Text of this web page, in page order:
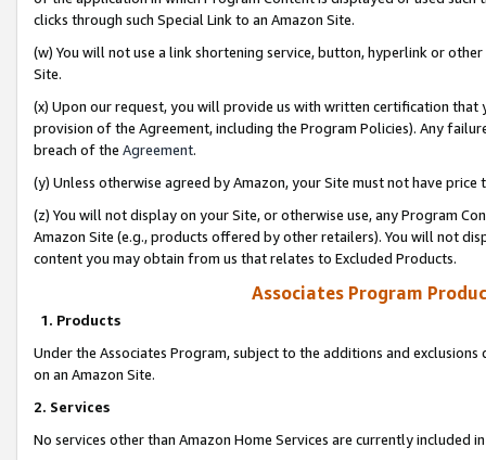
clicks through such Special Link to an Amazon Site.
(w) You will not use a link shortening service, button, hyperlink or
Site.
(x) Upon our request, you will provide us with written certification
provision of the Agreement, including the Program Policies). Any
breach of the Agreement.
(y) Unless otherwise agreed by Amazon, your Site must not have
(z) You will not display on your Site, or otherwise use, any Program
Amazon Site (e.g., products offered by other retailers). You will not
content you may obtain from us that relates to Excluded Products.
Associates Program
1. Products
Under the Associates Program, subject to the additions and
on an Amazon Site.
2. Services
No services other than Amazon Home Services are currently included